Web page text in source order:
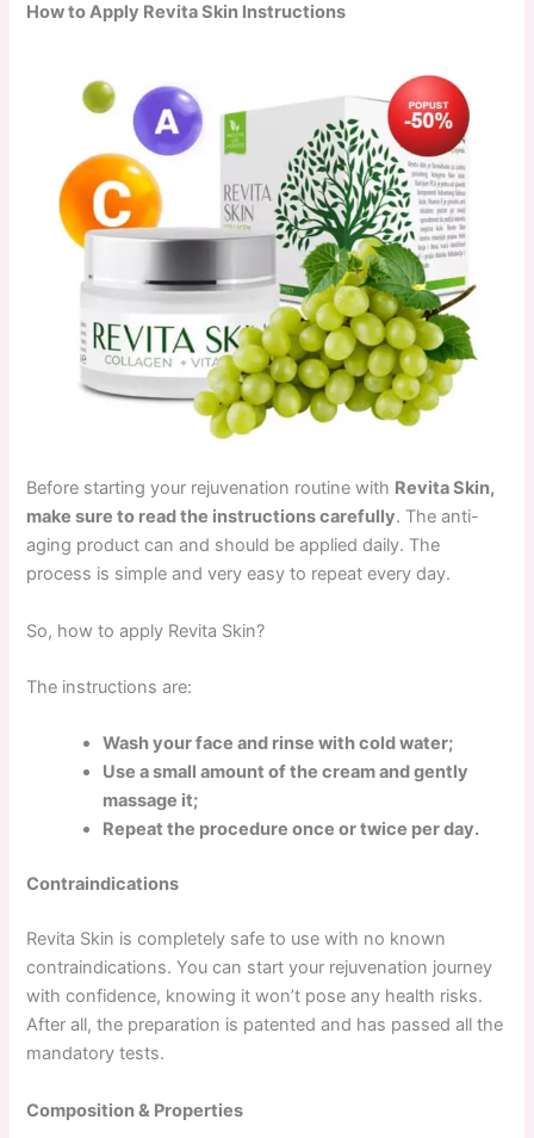
How to Apply Revita Skin Instructions
Before starting your rejuvenation routine with Revita Skin,
make sure to read the instructions carefully. The anti-
aging product can and should be applied daily. The
process is simple and very easy to repeat every day.
So, how to apply Revita Skin?
The instructions are:
Wash your face and rinse with cold water;
Use a small amount of the cream and gently
massage it;
Repeat the procedure once or twice per day.
Contraindications
Revita Skin is completely safe to use with no known
contraindications. You can start your rejuvenation journey
with confidence, knowing it won’t pose any health risks.
After all, the preparation is patented and has passed all the
mandatory tests.
Composition & Properties